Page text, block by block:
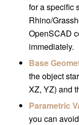
for a specific
Rhino/
OpenSCAD
immediately.
Base
the object
XZ, YZ) and
Parametric
you can